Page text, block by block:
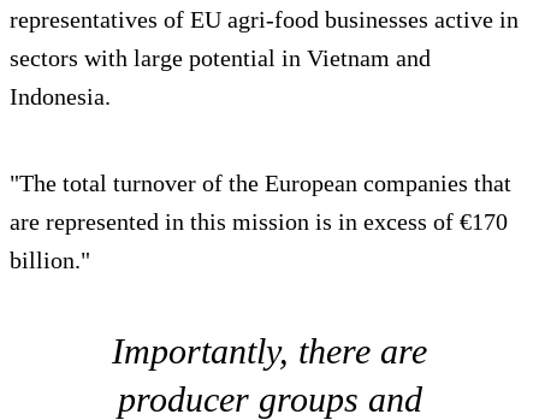
representatives of EU agri-food businesses active in
sectors with large potential in Vietnam and
Indonesia.
"The total turnover of the European companies that
are represented in this mission is in excess of €170
billion."
Importantly, there are
producer groups and